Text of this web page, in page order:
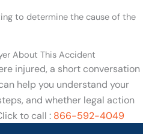
to determine the cause of the
About This Accident
injured, a short conversation
help you understand your
and whether legal action
to call : 866-592-4049